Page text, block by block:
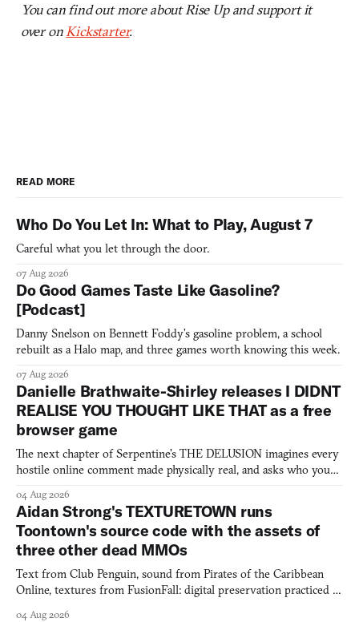
You can find out more about Rise Up and support it
over on Kickstarter.
READ MORE
Who Do You Let In: What to Play, August 7
Careful what you let through the door.
07 Aug 2026
Do Good Games Taste Like Gasoline?
[Podcast]
Danny Snelson on Bennett Foddy’s gasoline problem, a school
rebuilt as a Halo map, and three games worth knowing this week.
07 Aug 2026
Danielle Brathwaite-Shirley releases I DIDNT
REALISE YOU THOUGHT LIKE THAT as a free
browser game
The next chapter of Serpentine's THE DELUSION imagines every
hostile online comment made physically real, and asks who you
04 Aug 2026
Aidan Strong's TEXTURETOWN runs
Toontown's source code with the assets of
three other dead MMOs
Text from Club Penguin, sound from Pirates of the Caribbean
Online, textures from FusionFall: digital preservation practiced as
04 Aug 2026